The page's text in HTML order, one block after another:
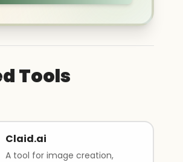
Tools
Claid.ai
A tool for image creation,